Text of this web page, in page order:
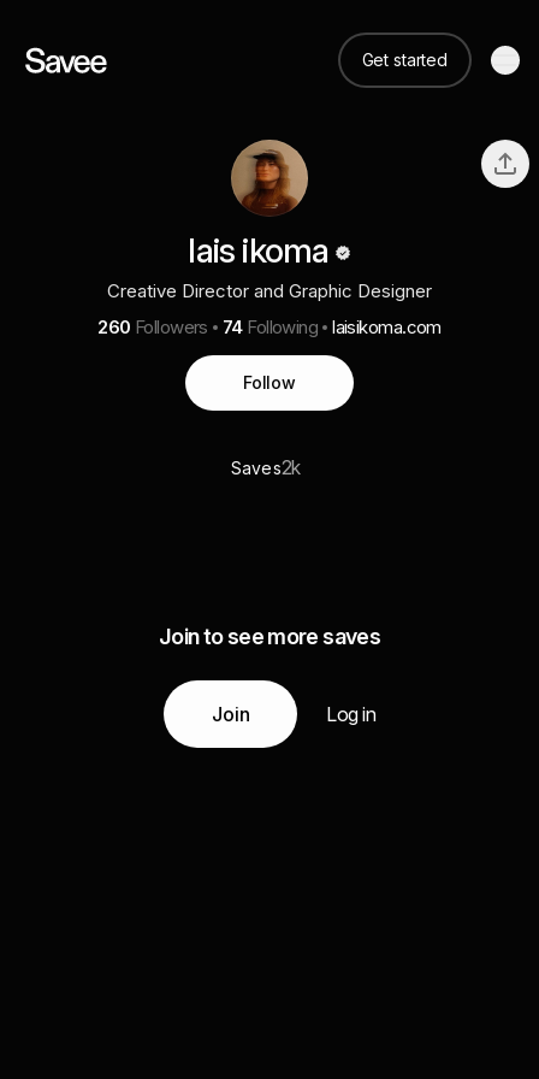
Get started
lais ikoma
Creative Director and Graphic Designer
260 Followers 74 Following laisikoma.com
Follow
Saves2k
Join to see more saves
Join Log in